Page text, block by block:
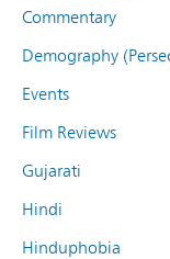
Commentary
Demography
Events
Film Reviews
Gujarati
Hindi
Hinduphobia